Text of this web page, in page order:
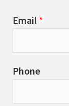
Email *
Phone